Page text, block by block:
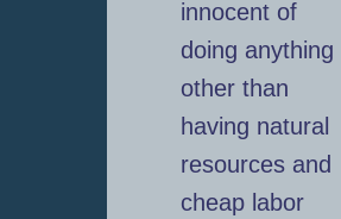
innocent of
doing anything
other than
having natural
resources and
cheap labor